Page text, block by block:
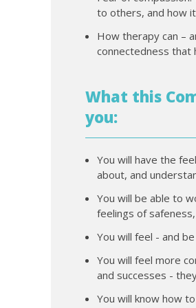
to others, and how
How therapy can –
connectedness
What this
you:
You will have the
about, and
You will be able to
feelings of
You will feel - and
You will feel more
and successes -
You will know how